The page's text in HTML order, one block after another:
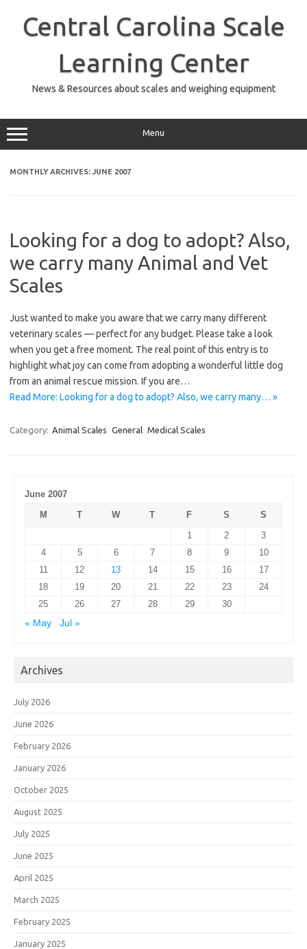
contentCentral Carolina Scale
Learning Center
News & Resources about scales and weighing equipment
Menu
MONTHLY ARCHIVES: JUNE 2007
Looking for a dog to adopt? Also,
we carry many Animal and Vet
Scales
Just wanted to make you aware that we carry many different
veterinary scales — perfect for any budget. Please take a look
when you get a free moment. The real point of this entry is to
highlight what joy can come from adopting a wonderful little dog
from an animal rescue mission. If you are…
Read More: Looking for a dog to adopt? Also, we carry many… »
Category: Animal Scales General Medical Scales
June 2007
M
T W T F S
S
1
2
3
4
5 6 7 8 9
10
11
12 13 14 15 16
17
18
19 20 21 22 23
24
25
26 27 28 29
30
« May
Jul »
Archives
July 2026
June 2026
February 2026
January 2026
October 2025
August 2025
July 2025
June 2025
April 2025
March 2025
February 2025
January 2025